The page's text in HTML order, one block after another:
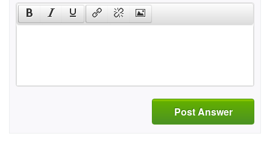
Post Answer